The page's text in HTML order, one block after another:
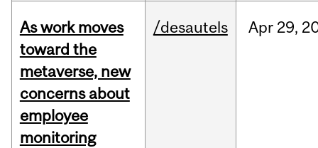
As work moves
toward the
metaverse, new
concerns about
employee
monitoring
/desautels Apr 29,